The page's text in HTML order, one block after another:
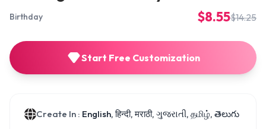
Birthday $8.55$14.25
Start Free Customization
Create In : English, हिन्दी, मराठी, ગુજરાતી, தமிழ், తెలుగు